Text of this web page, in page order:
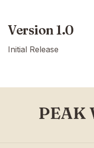
Version 1.0
Initial Release